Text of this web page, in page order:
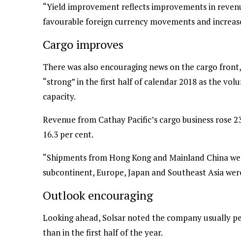
“Yield improvement reflects improvements in
favourable foreign currency movements and
Cargo improves
There was also encouraging news on the cargo
“strong” in the first half of calendar 2018 as the
capacity.
Revenue from Cathay Pacific’s cargo business
16.3 per cent.
“Shipments from Hong Kong and Mainland China
subcontinent, Europe, Japan and Southeast Asia
Outlook encouraging
Looking ahead, Solsar noted the company usually
than in the first half of the year.